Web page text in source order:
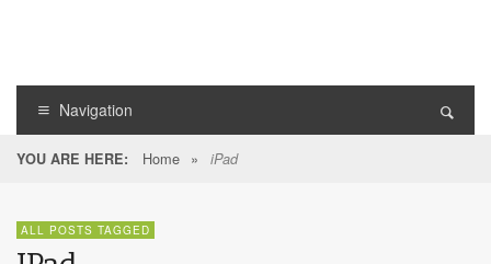
Navigation
YOU ARE HERE: Home » iPad
ALL POSTS TAGGED